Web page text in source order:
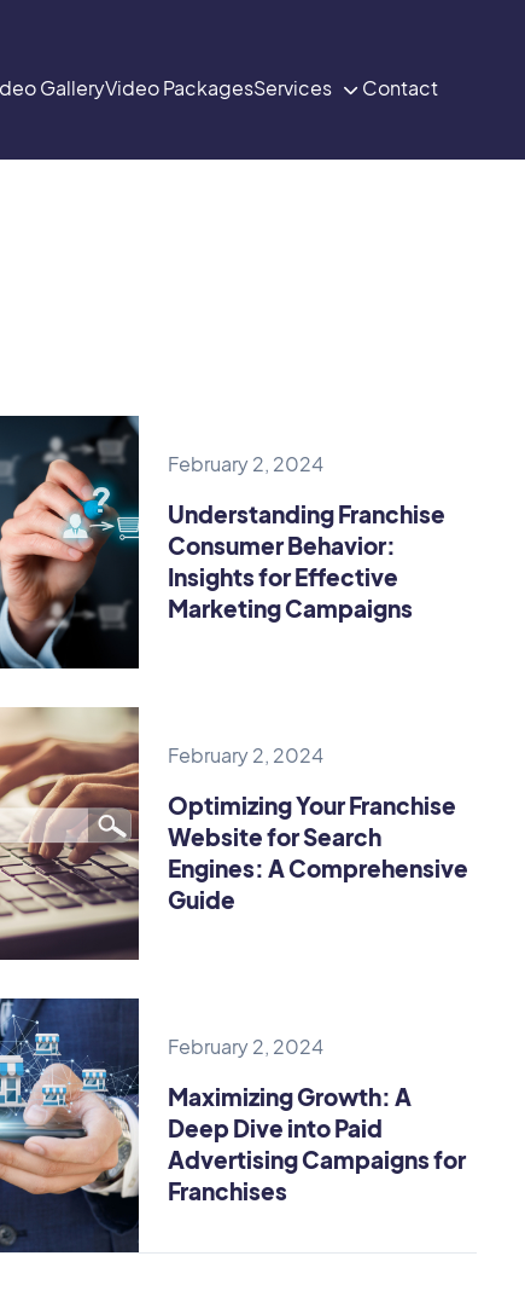
GalleryVideo PackagesServices  Contact
February 2, 2024
Understanding Franchise
Consumer Behavior:
Insights for Effective
Marketing Campaigns
February 2, 2024
Optimizing Your Franchise
Website for Search
Engines: A Comprehensive
Guide
February 2, 2024
Maximizing Growth: A
Deep Dive into Paid
Advertising Campaigns for
Franchises